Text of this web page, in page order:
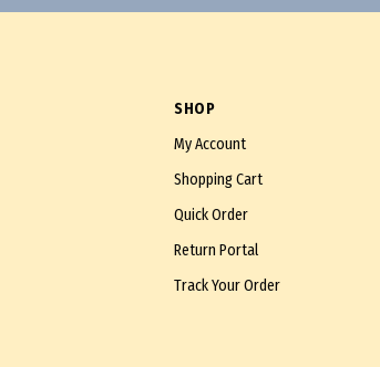
SHOP
My Account
Shopping Cart
Quick Order
Return Portal
Track Your Order